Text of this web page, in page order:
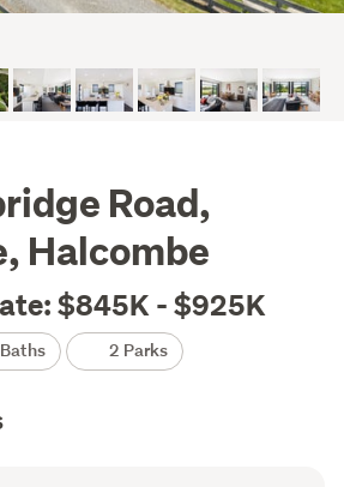
Road,
Halcombe
$845K - $925K
2 Parks